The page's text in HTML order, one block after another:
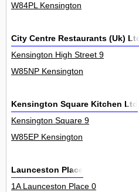
W84PL Kensington
City Centre Restaurants (Uk) Ltd
Kensington High Street 9
W85NP Kensington
Kensington Square Kitchen Ltd
Kensington Square 9
W85EP Kensington
Launceston Place
1A Launceston Place 0